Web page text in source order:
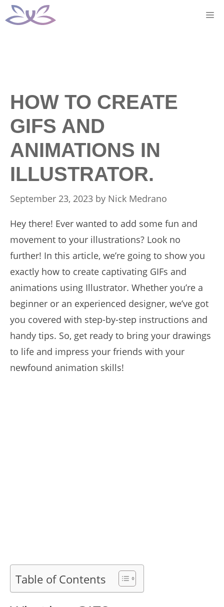
Skip
to
HOW TO CREATE
GIFS AND
ANIMATIONS IN
ILLUSTRATOR.
September 23, 2023 by Nick Medrano
Hey there! Ever wanted to add some fun and
movement to your illustrations? Look no
further! In this article, we’re going to show you
exactly how to create captivating GIFs and
animations using Illustrator. Whether you’re a
beginner or an experienced designer, we’ve got
you covered with step-by-step instructions and
handy tips. So, get ready to bring your drawings
to life and impress your friends with your
newfound animation skills!
Table of Contents